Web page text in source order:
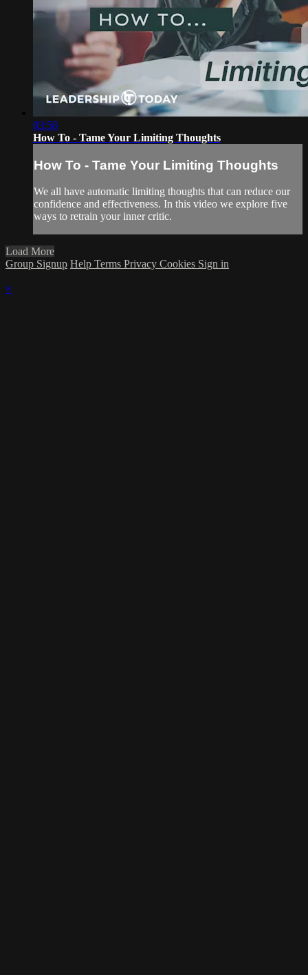
03:58
How To - Tame Your Limiting Thoughts
How To - Tame Your Limiting Thoughts
We all have automatic limiting thoughts that can reduce our
confidence and effectiveness. In this video we explore five
ways to retrain your inner critic.
Load More
Group Signup Help Terms Privacy Cookies Sign in
×